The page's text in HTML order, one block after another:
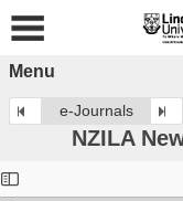
Menu
e-Journals
NZILA